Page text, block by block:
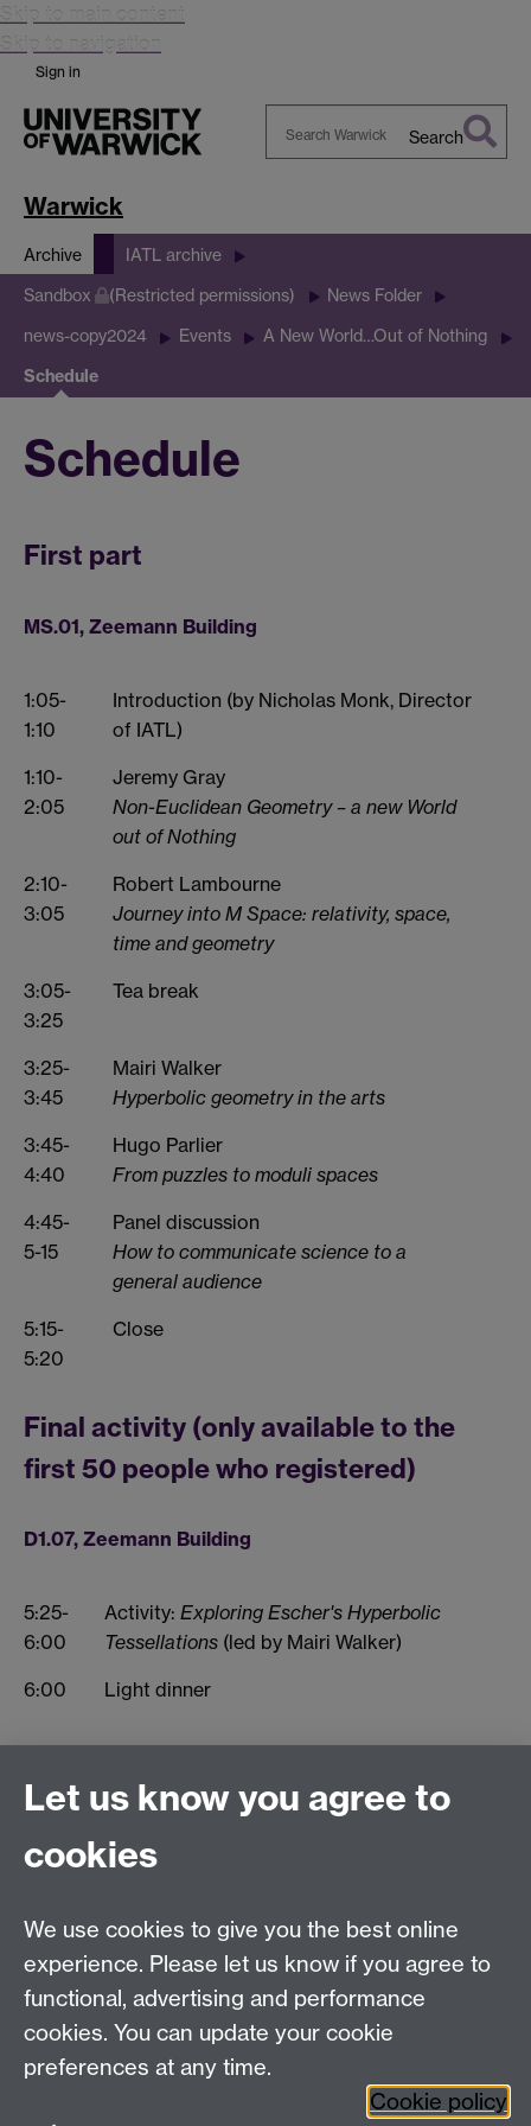
Skip to main content
Skip to navigation
Sign in
Search
Warwick
Archive IATL archive
Sandbox (Restricted permissions) News Folder
news-copy2024 Events A New World…Out of Nothing
Schedule
Schedule
First part
MS.01, Zeemann Building
1:05-
1:10
Introduction (by Nicholas Monk, Director
of IATL)
1:10-
2:05
Jeremy Gray
Non-Euclidean Geometry – a new World
out of Nothing
2:10-
3:05
Robert Lambourne
Journey into M Space: relativity, space,
time and geometry
3:05-
3:25
Tea break
3:25-
3:45
Mairi Walker
Hyperbolic geometry in the arts
3:45-
4:40
Hugo Parlier
From puzzles to moduli spaces
4:45-
5-15
Panel discussion
How to communicate science to a
general audience
5:15-
5:20
Close
Final activity (only available to the
first 50 people who registered)
D1.07, Zeemann Building
5:25-
6:00
Activity: Exploring Escher's Hyperbolic
Tessellations (led by Mairi Walker)
6:00
Light dinner
Connect with us
Talk to us
Tel: +44 (0)24 7652 3523
Find us
Let us know you agree to
cookies
We use cookies to give you the best online
experience. Please let us know if you agree to
functional, advertising and performance
cookies. You can update your cookie
preferences at any time.
Cookie policy